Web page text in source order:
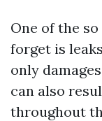
One of the
forget is
only
can also
throughout